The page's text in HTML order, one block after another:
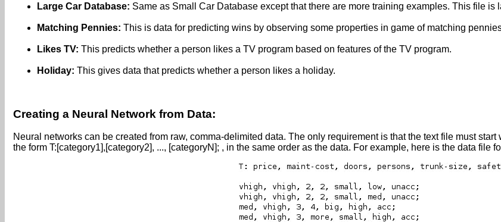
Large Car Database: Same as Small Car Database except that there are more training examples. This file is
Matching Pennies: This is data for predicting wins by observing some properties in game of matching
Likes TV: This predicts whether a person likes a TV program based on features of the TV program.
Holiday: This gives data that predicts whether a person likes a holiday.
Creating a Neural Network from Data:
Neural networks can be created from raw, comma-delimited data. The only requirement is that the text file must
the form T:[category1],[category2], ..., [categoryN]; , in the same order as the data. For example, here is the data file